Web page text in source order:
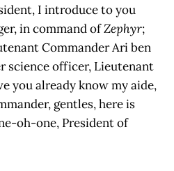
I introduce to you
in command ofZephyr;
Commander Ari ben
science officer, Lieutenant
you already know my aide,
gentles, here is
oh-one, President of